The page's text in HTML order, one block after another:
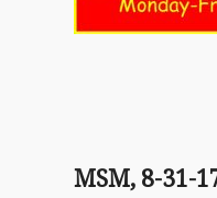
MSM, 8-31-